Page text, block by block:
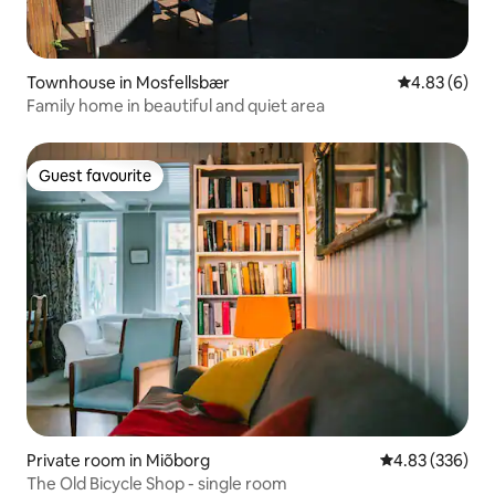
Townhouse in Mosfellsbær 4.83 out of
4.83 (6)
Family home in beautiful and quiet area
Guest favourite
Guest favourite
Private room in Miõborg 4.83 out of 5
4.83 (336)
The Old Bicycle Shop - single room